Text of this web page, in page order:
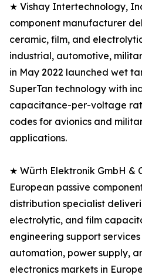
★ Vishay Intertechnology,
component manufacturer
ceramic, film, and
industrial, automotive,
in May 2022 launched wet
SuperTan technology with
capacitance-per-voltage
codes for avionics and
applications.
★ Würth Elektronik GmbH &
European passive
distribution specialist
electrolytic, and film
engineering support
automation, power supply,
electronics markets in